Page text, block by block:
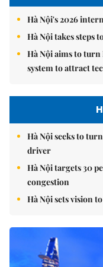
Hà Nội's 2026
Hà Nội takes steps
Hà Nội aims to
system to attract
Hà Nội seeks to
driver
Hà Nội targets 30
congestion
Hà Nội sets vision